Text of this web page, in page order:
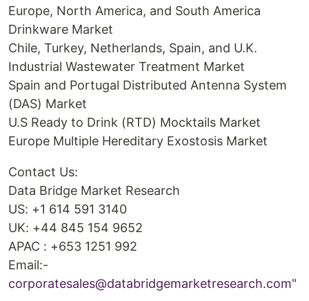
Europe, North America, and South America
Drinkware Market
Chile, Turkey, Netherlands, Spain, and U.K.
Industrial Wastewater Treatment Market
Spain and Portugal Distributed Antenna System
(DAS) Market
U.S Ready to Drink (RTD) Mocktails Market
Europe Multiple Hereditary Exostosis Market
Contact Us:
Data Bridge Market Research
US: +1 614 591 3140
UK: +44 845 154 9652
APAC : +653 1251 992
Email:-
corporatesales@databridgemarketresearch.com"